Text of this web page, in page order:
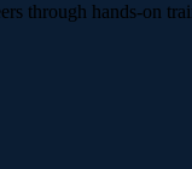
through hands-on